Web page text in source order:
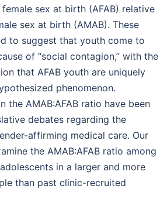
sex at birth (AFAB) relative
sex at birth (AMAB). These
to suggest that youth come to
of “social contagion,” with the
that AFAB youth are uniquely
phenomenon.
the AMAB:AFAB ratio have been
debates regarding the
affirming medical care. Our
the AMAB:AFAB ratio among
in a larger and more
than past clinic-recruited